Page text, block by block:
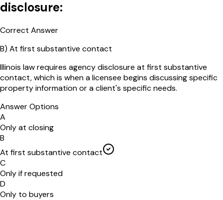
disclosure:
Correct Answer
B) At first substantive contact
Illinois law requires agency disclosure at first substantive
contact, which is when a licensee begins discussing specific
property information or a client's specific needs.
Answer Options
A
Only at closing
B
At first substantive contact
C
Only if requested
D
Only to buyers